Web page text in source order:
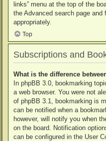
links” menu at the top of the
the Advanced search page and
appropriately.
Top
Subscriptions and
What is the difference
In phpBB 3.0, bookmarking
a web browser. You were not
of phpBB 3.1, bookmarking is
can be notified when a
however, will notify you when
on the board. Notification
can be configured in the User